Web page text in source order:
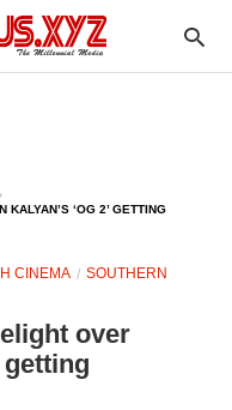
‘OG 2’ GETTING
CINEMA
SOUTHERN
over
getting